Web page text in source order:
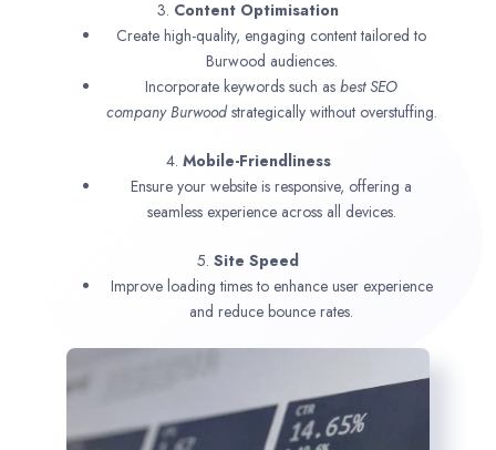
3. Content Optimisation
Create high-quality, engaging content tailored to
Burwood audiences.
Incorporate keywords such as best SEO
companyBurwood strategically without overstuffing.
4. Mobile-Friendliness
Ensure your website is responsive, offering a
seamless experience across all devices.
5. Site Speed
Improve loading times to enhance user experience
and reduce bounce rates.